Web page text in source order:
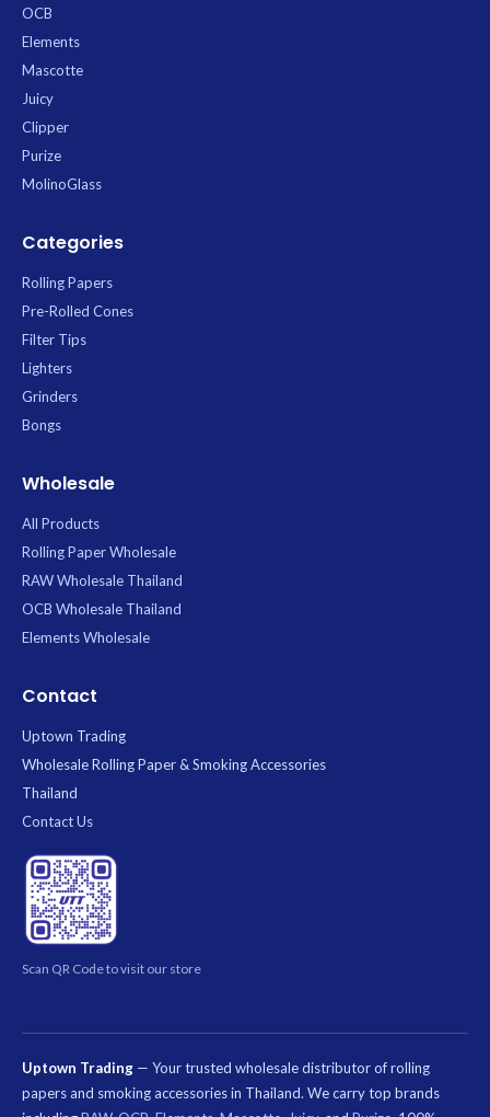
OCB
Elements
Mascotte
Juicy
Clipper
Purize
MolinoGlass
Categories
Rolling Papers
Pre-Rolled Cones
Filter Tips
Lighters
Grinders
Bongs
Wholesale
All Products
Rolling Paper Wholesale
RAW Wholesale Thailand
OCB Wholesale Thailand
Elements Wholesale
Contact
Uptown Trading
Wholesale Rolling Paper & Smoking Accessories
Thailand
Contact Us
Scan QR Code to visit our store
Uptown Trading — Your trusted wholesale distributor of rolling
papers and smoking accessories in Thailand. We carry top brands